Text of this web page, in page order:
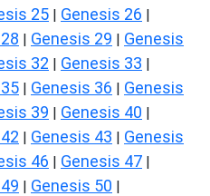
25 | Genesis 26 |
| Genesis 29 | Genesis
32 | Genesis 33 |
| Genesis 36 | Genesis
39 | Genesis 40 |
| Genesis 43 | Genesis
46 | Genesis 47 |
| Genesis 50 |